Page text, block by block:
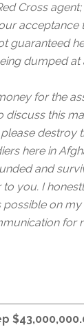
Cross
acceptance
guaranteed
dumped at
for the
discuss this
destroy
here in
and
you. I
possible on
for